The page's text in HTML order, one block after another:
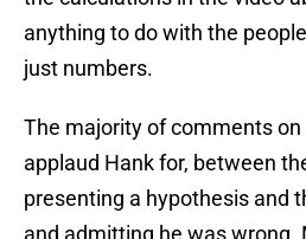
anything to do with the
just numbers.
The majority of comments
applaud Hank for, between
presenting a hypothesis and
and admitting he was wrong.